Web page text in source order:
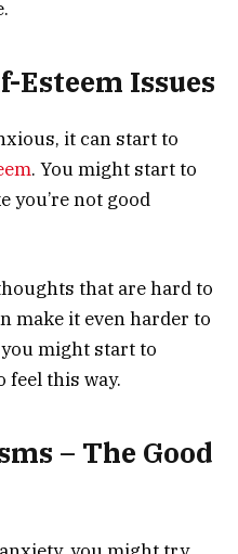
Esteem Issues
it can start to
. You might start to
you’re not good
that are hard to
make it even harder to
might start to
feel this way.
– The Good